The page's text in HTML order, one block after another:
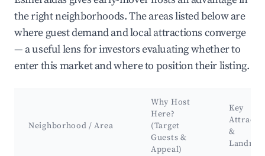
the right neighborhoods. The areas listed below are
where guest demand and local attractions converge
— a useful lens for investors evaluating whether to
enter this market and where to position their listing.
Neighborhood / Area
Why Host
Here?
(Target
Guests &
Appeal)
Key
&